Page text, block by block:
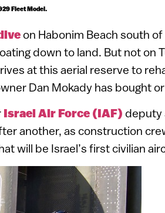
Fleet Model.
on Habonim Beach south
down to land. But not on
at this aerial reserve to
Dan Mokady has bought
Israel Air Force (IAF) deputy
another, as construction
will be Israel’s first civilian